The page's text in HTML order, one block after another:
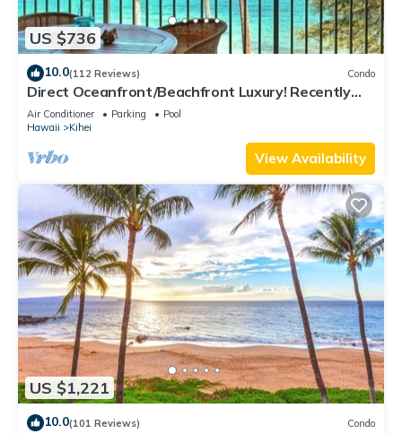
US $736
10.0(112 Reviews) Condo
Direct Oceanfront/Beachfront Luxury! Recently
Remodeled
Air Conditioner Parking
Pool
Hawaii
Kihei
View Availability
US $1,221
10.0(101 Reviews) Condo